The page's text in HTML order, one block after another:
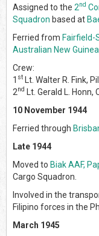
Assigned to the 2nd
Squadron based at
Ferried from Fairfield-
Australian New Guinea
Crew:
1 st
Lt. Walter R. Fink,
2nd
Lt. Gerald L. Honn,
10 November 1944
Ferried through
Late 1944
Moved to Biak AAF,
Cargo Squadron.
Involved in the
Filipino forces in the
March 1945